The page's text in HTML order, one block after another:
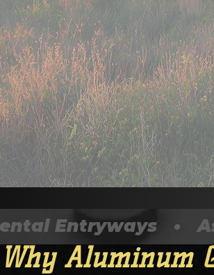
Why Aluminum
CF MagazineMay 11, 20252 min read
Entryways   •